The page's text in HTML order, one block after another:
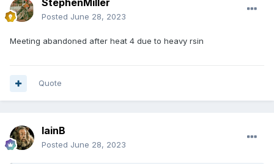
StephenMiller
Posted June 28, 2023
Meeting abandoned after heat 4 due to heavy rsin
Quote
IainB
Posted June 28, 2023